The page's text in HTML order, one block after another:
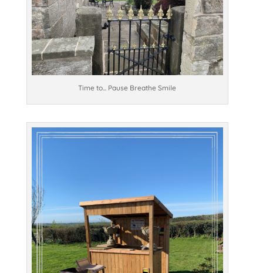
Time to... Pause Breathe Smile